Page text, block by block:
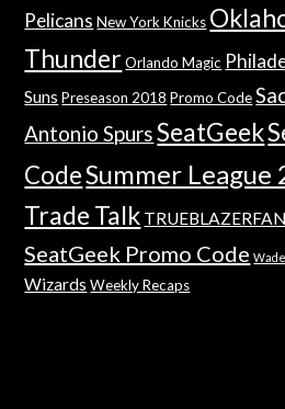
Pelicans New York Knicks
Thunder Orlando Magic
Suns Preseason 2018 Promo Code
Antonio SpursSeatGeek
CodeSummer League
Trade Talk TRUEBLAZERFAN
SeatGeek Promo Code
Wizards Weekly Recaps